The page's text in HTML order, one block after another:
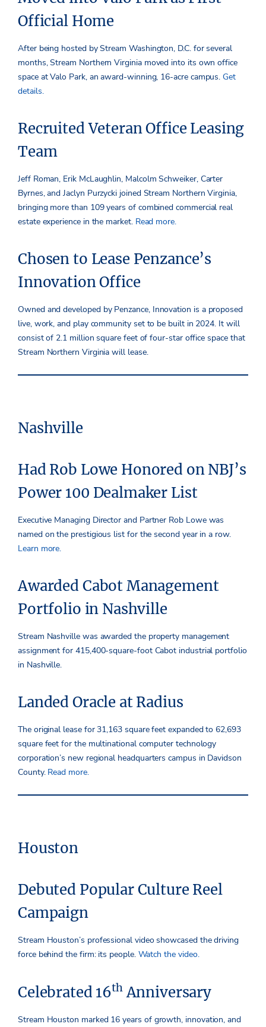
Official Home
After being hosted by Stream Washington, D.C. for several
months, Stream Northern Virginia moved into its own office
space at Valo Park, an award-winning, 16-acre campus.Get
details.
Recruited Veteran Office Leasing
Team
Jeff Roman, Erik McLaughlin, Malcolm Schweiker, Carter
Byrnes, and Jaclyn Purzycki joined Stream Northern Virginia,
bringing more than 109 years of combined commercial real
estate experience in the market. Read more.
Chosen to Lease Penzance’s
Innovation Office
Owned and developed by Penzance, Innovation is a proposed
live, work, and play community set to be built in 2024. It will
consist of 2.1 million square feet of four-star office space that
Stream Northern Virginia will lease.
Nashville
Had Rob Lowe Honored on NBJ’s
Power 100 Dealmaker List
Executive Managing Director and Partner Rob Lowe was
named on the prestigious list for the second year in a row.
Learn more.
Awarded Cabot Management
Portfolio in Nashville
Stream Nashville was awarded the property management
assignment for 415,400-square-foot Cabot industrial portfolio
in Nashville.
Landed Oracle at Radius
The original lease for 31,163 square feet expanded to 62,693
square feet for the multinational computer technology
corporation’s new regional headquarters campus in Davidson
County. Read more.
Houston
Debuted Popular Culture Reel
Campaign
Stream Houston’s professional video showcased the driving
force behind the firm: its people. Watch the video.
Celebrated 16thAnniversary
Stream Houston marked 16 years of growth, innovation, and